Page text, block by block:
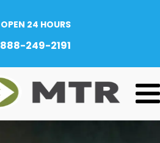
OPEN 24 HOURS
888-249-2191